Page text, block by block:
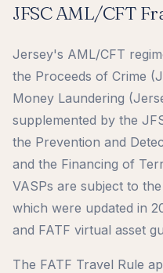
JFSC AML/CFT
Jersey's AML/CFT
the Proceeds of Crime
Money Laundering
supplemented by the
the Prevention and
and the Financing of
VASPs are subject to
which were updated in
and FATF virtual asset
The FATF Travel Rule